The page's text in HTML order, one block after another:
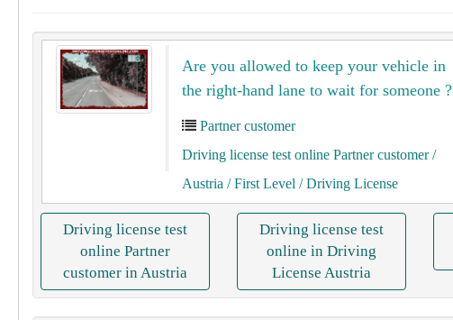
Are you allowed to keep your vehicle in
the right-hand lane to wait for someone ?
Partner customer
Driving license test online Partner customer/
Austria / First Level / Driving License
Driving license test
online Partner
customer in Austria
Driving license test
online in Driving
License Austria